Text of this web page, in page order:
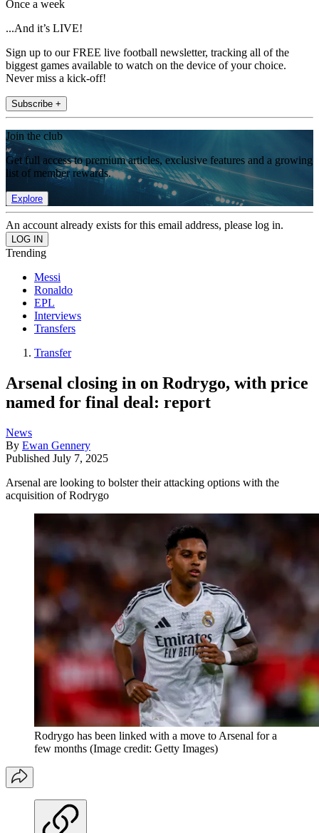
Once a week
...And it’s LIVE!
Sign up to our FREE live football newsletter, tracking all of the
biggest games available to watch on the device of your choice.
Never miss a kick-off!
Subscribe +
Join the club
Get full access to premium articles, exclusive features and a growing
list of member rewards.
Explore
An account already exists for this email address, please log in.
Trending
Messi
Ronaldo
EPL
Interviews
Transfers
Transfer
Arsenal closing in on Rodrygo, with price
named for final deal: report
News
By Ewan Gennery
Published July 7, 2025
Arsenal are looking to bolster their attacking options with the
acquisition of Rodrygo
Rodrygo has been linked with a move to Arsenal for a
few months (Image credit: Getty Images)